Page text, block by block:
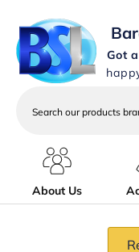
Got
services
About Us